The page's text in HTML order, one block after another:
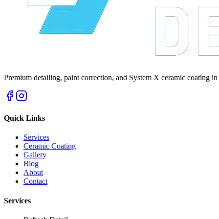
Premium detailing, paint correction, and System X ceramic coating
Quick Links
Services
Ceramic Coating
Gallery
Blog
About
Contact
Services